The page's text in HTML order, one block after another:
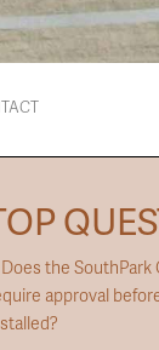
Does the
approval